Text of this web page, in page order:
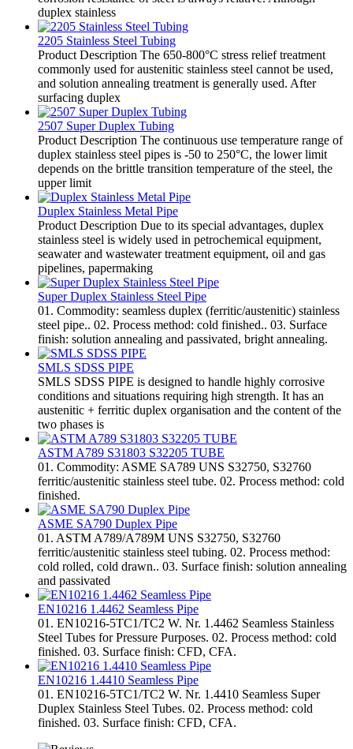
duplex stainless
2205 Stainless Steel Tubing
Product Description The 650-800°C stress relief treatment
commonly used for austenitic stainless steel cannot be used,
and solution annealing treatment is generally used. After
surfacing duplex
2507 Super Duplex Tubing
Product Description The continuous use temperature range of
duplex stainless steel pipes is -50 to 250°C, the lower limit
depends on the brittle transition temperature of the steel, the
upper limit
Duplex Stainless Metal Pipe
Product Description Due to its special advantages, duplex
stainless steel is widely used in petrochemical equipment,
seawater and wastewater treatment equipment, oil and gas
pipelines, papermaking
Super Duplex Stainless Steel Pipe
01. Commodity: seamless duplex (ferritic/austenitic) stainless
steel pipe.. 02. Process method: cold finished.. 03. Surface
finish: solution annealing and passivated, bright annealing.
SMLS SDSS PIPE
SMLS SDSS PIPE is designed to handle highly corrosive
conditions and situations requiring high strength. It has an
austenitic + ferritic duplex organisation and the content of the
two phases is
ASTM A789 S31803 S32205 TUBE
01. Commodity: ASME SA789 UNS S32750, S32760
ferritic/austenitic stainless steel tube. 02. Process method: cold
finished.
ASME SA790 Duplex Pipe
01. ASTM A789/A789M UNS S32750, S32760
ferritic/austenitic stainless steel tubing. 02. Process method:
cold rolled, cold drawn.. 03. Surface finish: solution annealing
and passivated
EN10216 1.4462 Seamless Pipe
01. EN10216-5TC1/TC2 W. Nr. 1.4462 Seamless Stainless
Steel Tubes for Pressure Purposes. 02. Process method: cold
finished. 03. Surface finish: CFD, CFA.
EN10216 1.4410 Seamless Pipe
01. EN10216-5TC1/TC2 W. Nr. 1.4410 Seamless Super
Duplex Stainless Steel Tubes. 02. Process method: cold
finished. 03. Surface finish: CFD, CFA.